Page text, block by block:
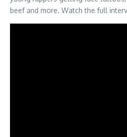
beef and more. Watch the full